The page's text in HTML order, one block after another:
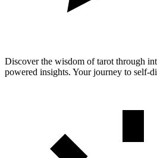
Discover the wisdom of tarot through
powered insights. Your journey to self-